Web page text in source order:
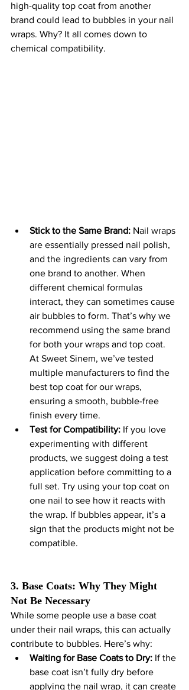
high-quality top coat from another
brand could lead to bubbles in your nail
wraps. Why? It all comes down to
chemical compatibility.
Stick to the Same Brand: Nail wraps
are essentially pressed nail polish,
and the ingredients can vary from
one brand to another. When
different chemical formulas
interact, they can sometimes cause
air bubbles to form. That’s why we
recommend using the same brand
for both your wraps and top coat.
At Sweet Sinem, we’ve tested
multiple manufacturers to find the
best top coat for our wraps,
ensuring a smooth, bubble-free
finish every time.
Test for Compatibility: If you love
experimenting with different
products, we suggest doing a test
application before committing to a
full set. Try using your top coat on
one nail to see how it reacts with
the wrap. If bubbles appear, it’s a
sign that the products might not be
compatible.
3. Base Coats: Why They Might
Not Be Necessary
While some people use a base coat
under their nail wraps, this can actually
contribute to bubbles. Here’s why:
Waiting for Base Coats to Dry: If the
base coat isn’t fully dry before
applying the nail wrap, it can create